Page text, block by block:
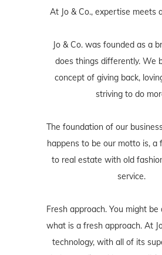
At Jo & Co., expertise meets
Jo & Co. was founded as a
does things differently. We
concept of giving back,
striving to do
The foundation of our
happens to be our motto is, a
to real estate with old
service.
Fresh approach. You might be
what is a fresh approach. At
technology, with all of its